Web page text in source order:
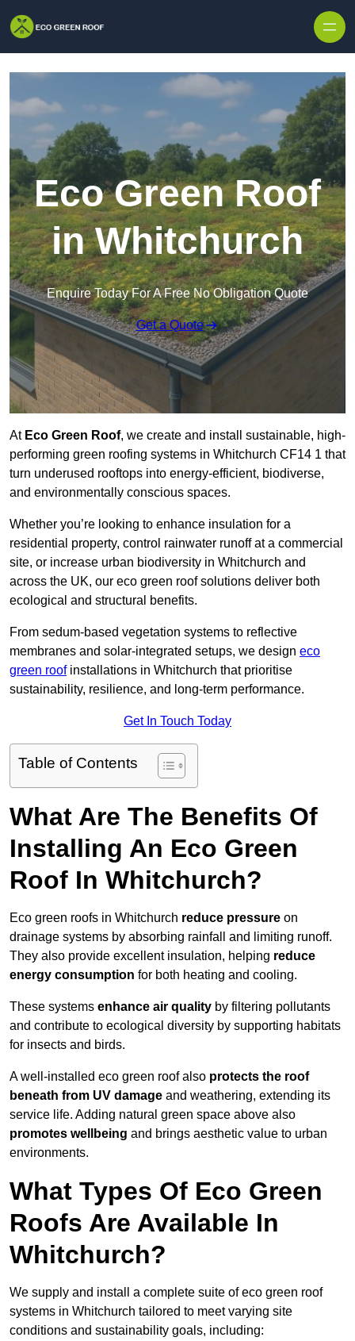
Eco Green Roof
in Whitchurch
Enquire Today For A Free No Obligation Quote
Get a Quote
AtEco Green Roof, we create and install sustainable, high-
performing green roofing systems in Whitchurch CF14 1 that
turn underused rooftops into energy-efficient, biodiverse,
and environmentally conscious spaces.
Whether you’re looking to enhance insulation for a
residential property, control rainwater runoff at a commercial
site, or increase urban biodiversity in Whitchurch and
across the UK, our eco green roof solutions deliver both
ecological and structural benefits.
From sedum-based vegetation systems to reflective
membranes and solar-integrated setups, we design eco
green roofinstallations in Whitchurch that prioritise
sustainability, resilience, and long-term performance.
Get In Touch Today
Table of Contents
What Are The Benefits Of
Installing An Eco Green
Roof In Whitchurch?
Eco green roofs in Whitchurch reduce pressure on
drainage systems by absorbing rainfall and limiting runoff.
They also provide excellent insulation, helping reduce
energy consumption for both heating and cooling.
These systems enhance air quality by filtering pollutants
and contribute to ecological diversity by supporting habitats
for insects and birds.
A well-installed eco green roof also protects the roof
beneath from UV damage and weathering, extending its
service life. Adding natural green space above also
promotes wellbeing and brings aesthetic value to urban
environments.
What Types Of Eco Green
Roofs Are Available In
Whitchurch?
We supply and install a complete suite of eco green roof
systems in Whitchurch tailored to meet varying site
conditions and sustainability goals, including: